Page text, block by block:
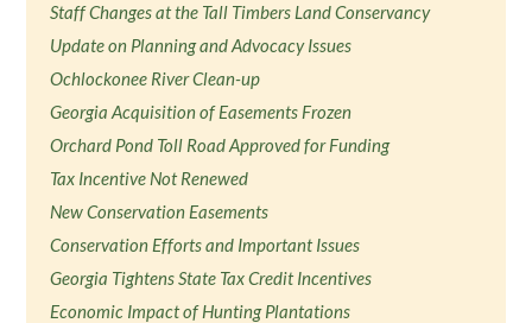
Staff Changes at the Tall Timbers Land Conservancy
Update on Planning and Advocacy Issues
Ochlockonee River Clean-up
Georgia Acquisition of Easements Frozen
Orchard Pond Toll Road Approved for Funding
Tax Incentive Not Renewed
New Conservation Easements
Conservation Efforts and Important Issues
Georgia Tightens State Tax Credit Incentives
Economic Impact of Hunting Plantations